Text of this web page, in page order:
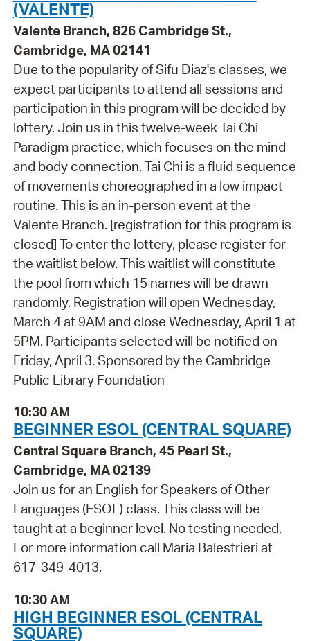
(VALENTE)
Valente Branch, 826 Cambridge St.,
Cambridge, MA 02141
Due to the popularity of Sifu Diaz's classes, we
expect participants to attend all sessions and
participation in this program will be decided by
lottery. Join us in this twelve-week Tai Chi
Paradigm practice, which focuses on the mind
and body connection. Tai Chi is a fluid sequence
of movements choreographed in a low impact
routine. This is an in-person event at the
Valente Branch. [registration for this program is
closed] To enter the lottery, please register for
the waitlist below. This waitlist will constitute
the pool from which 15 names will be drawn
randomly. Registration will open Wednesday,
March 4 at 9AM and close Wednesday, April 1 at
5PM. Participants selected will be notified on
Friday, April 3. Sponsored by the Cambridge
Public Library Foundation
10:30 AM
BEGINNER ESOL (CENTRAL SQUARE)
Central Square Branch, 45 Pearl St.,
Cambridge, MA 02139
Join us for an English for Speakers of Other
Languages (ESOL) class. This class will be
taught at a beginner level. No testing needed.
For more information call Maria Balestrieri at
617-349-4013.
10:30 AM
HIGH BEGINNER ESOL (CENTRAL
SQUARE)